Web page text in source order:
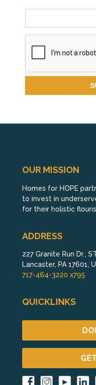
OUR MISSION
Homes for HOPE
to invest in
for their holistic
ADDRESS
227 Granite Run Dr.,
Lancaster, PA 17601,
717-464-3220 x795
QUICKLINKS